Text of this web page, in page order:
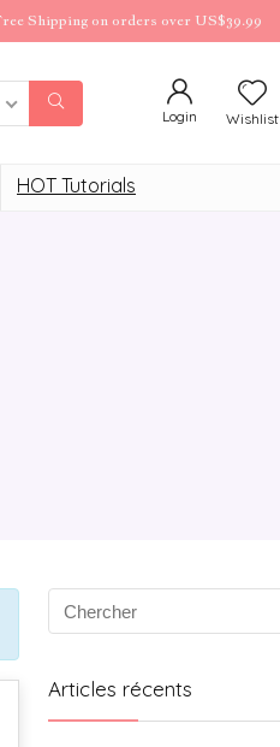
Shipping on orders over US$39.99
Login Wishlist
HOT Tutorials
Articles récents